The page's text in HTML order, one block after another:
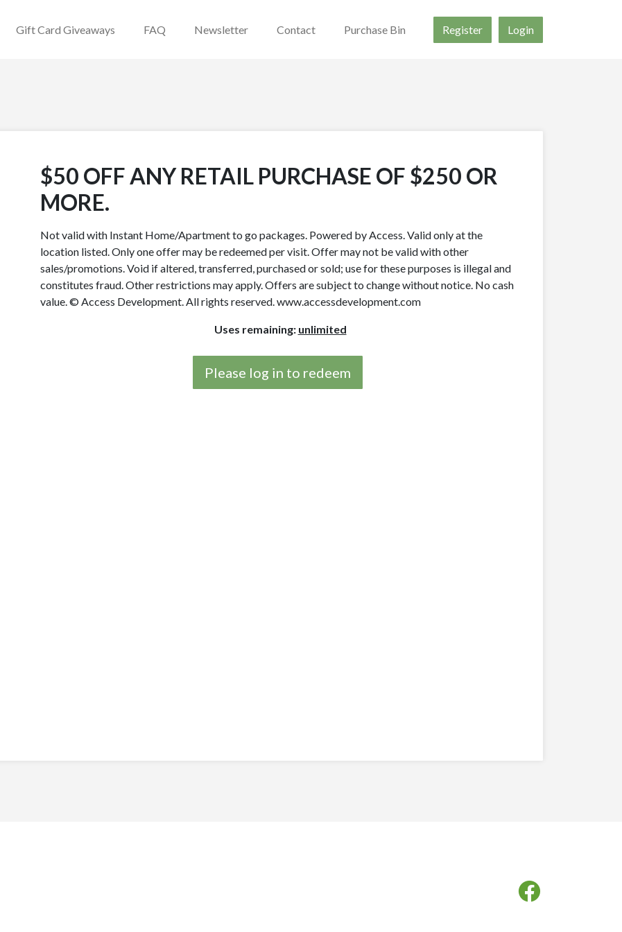
Gift Card Giveaways FAQ Newsletter Contact Purchase Bin Register Login
$50 OFF ANY RETAIL PURCHASE OF $250 OR
MORE.
Not valid with Instant Home/Apartment to go packages. Powered by Access. Valid only at the
location listed. Only one offer may be redeemed per visit. Offer may not be valid with other
sales/promotions. Void if altered, transferred, purchased or sold; use for these purposes is illegal and
constitutes fraud. Other restrictions may apply. Offers are subject to change without notice. No cash
value. © Access Development. All rights reserved. www.accessdevelopment.com
Uses remaining: unlimited
Please log in to redeem